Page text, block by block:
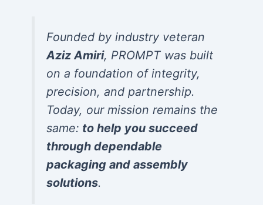
Founded by industry veteran
Aziz Amiri, PROMPT was built
on a foundation of integrity,
precision, and partnership.
Today, our mission remains the
same: to help you succeed
through dependable
packaging and assembly
solutions.